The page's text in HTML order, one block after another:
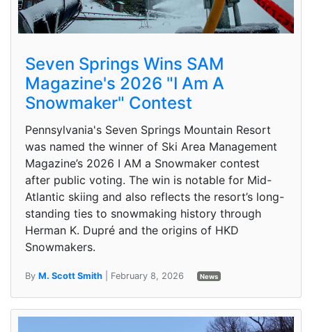
Seven Springs Wins SAM
Magazine's 2026 "I Am A
Snowmaker" Contest
Pennsylvania's Seven Springs Mountain Resort
was named the winner of Ski Area Management
Magazine’s 2026 I AM a Snowmaker contest
after public voting. The win is notable for Mid-
Atlantic skiing and also reflects the resort’s long-
standing ties to snowmaking history through
Herman K. Dupré and the origins of HKD
Snowmakers.
By M. Scott Smith | February 8, 2026 News